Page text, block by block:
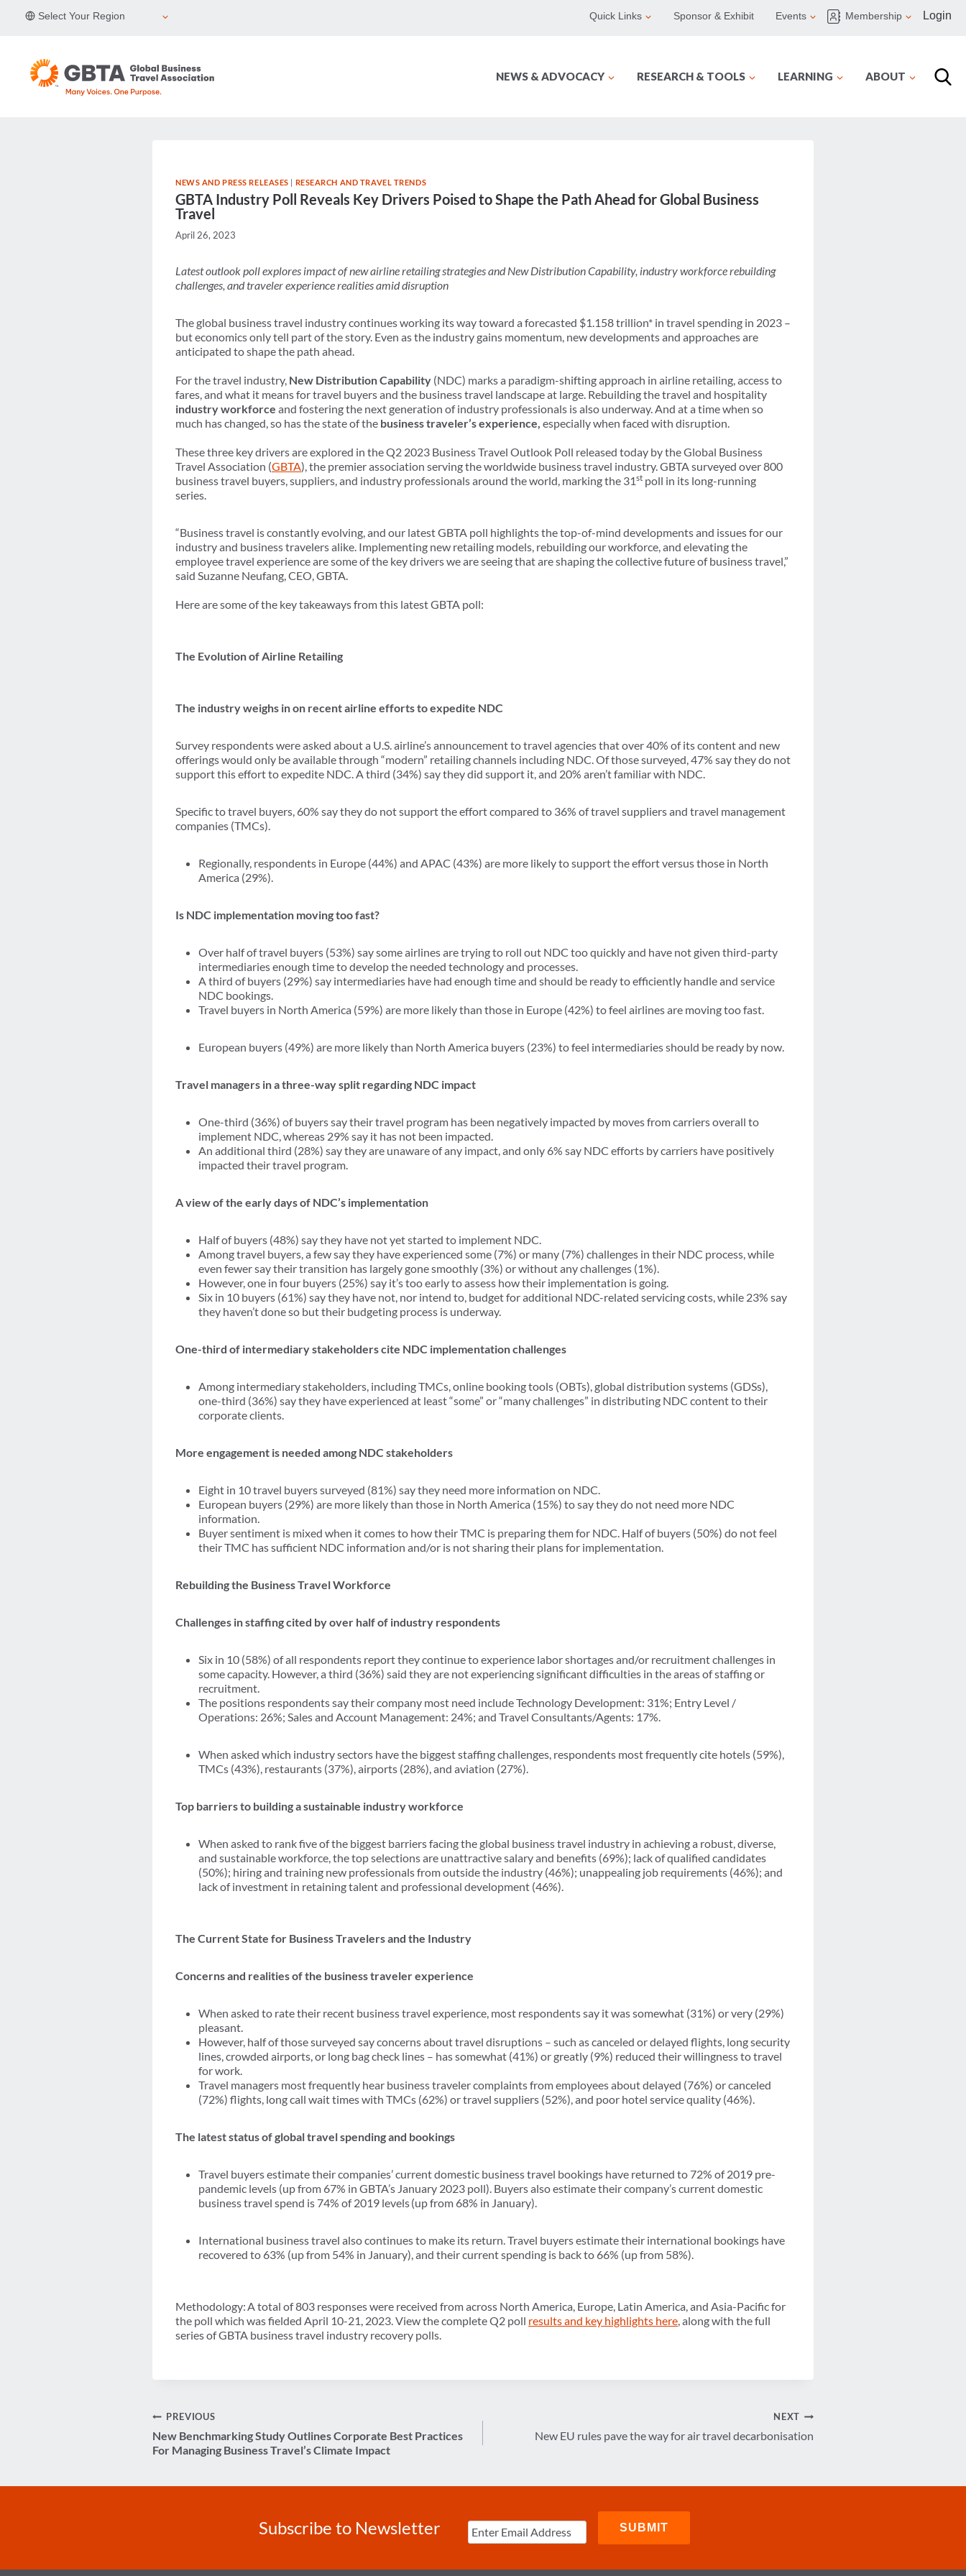
Select Your Region Quick Links Sponsor & Exhibit Events Membership Login
NEWS & ADVOCACY RESEARCH & TOOLS LEARNING ABOUT
NEWS AND PRESS RELEASES | RESEARCH AND TRAVEL TRENDS
GBTA Industry Poll Reveals Key Drivers Poised to Shape the Path Ahead for Global Business
Travel
April 26, 2023
Latest outlook poll explores impact of new airline retailing strategies and New Distribution Capability, industry workforce rebuilding
challenges, and traveler experience realities amid disruption
The global business travel industry continues working its way toward a forecasted $1.158 trillion* in travel spending in 2023 –
but economics only tell part of the story. Even as the industry gains momentum, new developments and approaches are
anticipated to shape the path ahead.
For the travel industry, New Distribution Capability (NDC) marks a paradigm-shifting approach in airline retailing, access to
fares, and what it means for travel buyers and the business travel landscape at large. Rebuilding the travel and hospitality
industry workforce and fostering the next generation of industry professionals is also underway. And at a time when so
much has changed, so has the state of the business traveler’s experience, especially when faced with disruption.
These three key drivers are explored in the Q2 2023 Business Travel Outlook Poll released today by the Global Business
Travel Association (GBTA), the premier association serving the worldwide business travel industry. GBTA surveyed over 800
business travel buyers, suppliers, and industry professionals around the world, marking the 31st poll in its long-running
series.
“Business travel is constantly evolving, and our latest GBTA poll highlights the top-of-mind developments and issues for our
industry and business travelers alike. Implementing new retailing models, rebuilding our workforce, and elevating the
employee travel experience are some of the key drivers we are seeing that are shaping the collective future of business travel,”
said Suzanne Neufang, CEO, GBTA.
Here are some of the key takeaways from this latest GBTA poll:
The Evolution of Airline Retailing
The industry weighs in on recent airline efforts to expedite NDC
Survey respondents were asked about a U.S. airline’s announcement to travel agencies that over 40% of its content and new
offerings would only be available through “modern” retailing channels including NDC. Of those surveyed, 47% say they do not
support this effort to expedite NDC. A third (34%) say they did support it, and 20% aren’t familiar with NDC.
Specific to travel buyers, 60% say they do not support the effort compared to 36% of travel suppliers and travel management
companies (TMCs).
Regionally, respondents in Europe (44%) and APAC (43%) are more likely to support the effort versus those in North
America (29%).
Is NDC implementation moving too fast?
Over half of travel buyers (53%) say some airlines are trying to roll out NDC too quickly and have not given third-party
intermediaries enough time to develop the needed technology and processes.
A third of buyers (29%) say intermediaries have had enough time and should be ready to efficiently handle and service
NDC bookings.
Travel buyers in North America (59%) are more likely than those in Europe (42%) to feel airlines are moving too fast.
European buyers (49%) are more likely than North America buyers (23%) to feel intermediaries should be ready by now.
Travel managers in a three-way split regarding NDC impact
One-third (36%) of buyers say their travel program has been negatively impacted by moves from carriers overall to
implement NDC, whereas 29% say it has not been impacted.
An additional third (28%) say they are unaware of any impact, and only 6% say NDC efforts by carriers have positively
impacted their travel program.
A view of the early days of NDC’s implementation
Half of buyers (48%) say they have not yet started to implement NDC.
Among travel buyers, a few say they have experienced some (7%) or many (7%) challenges in their NDC process, while
even fewer say their transition has largely gone smoothly (3%) or without any challenges (1%).
However, one in four buyers (25%) say it’s too early to assess how their implementation is going.
Six in 10 buyers (61%) say they have not, nor intend to, budget for additional NDC-related servicing costs, while 23% say
they haven’t done so but their budgeting process is underway.
One-third of intermediary stakeholders cite NDC implementation challenges
Among intermediary stakeholders, including TMCs, online booking tools (OBTs), global distribution systems (GDSs),
one-third (36%) say they have experienced at least “some” or “many challenges” in distributing NDC content to their
corporate clients.
More engagement is needed among NDC stakeholders
Eight in 10 travel buyers surveyed (81%) say they need more information on NDC.
European buyers (29%) are more likely than those in North America (15%) to say they do not need more NDC
information.
Buyer sentiment is mixed when it comes to how their TMC is preparing them for NDC. Half of buyers (50%) do not feel
their TMC has sufficient NDC information and/or is not sharing their plans for implementation.
Rebuilding the Business Travel Workforce
Challenges in staffing cited by over half of industry respondents
Six in 10 (58%) of all respondents report they continue to experience labor shortages and/or recruitment challenges in
some capacity. However, a third (36%) said they are not experiencing significant difficulties in the areas of staffing or
recruitment.
The positions respondents say their company most need include Technology Development: 31%; Entry Level /
Operations: 26%; Sales and Account Management: 24%; and Travel Consultants/Agents: 17%.
When asked which industry sectors have the biggest staffing challenges, respondents most frequently cite hotels (59%),
TMCs (43%), restaurants (37%), airports (28%), and aviation (27%).
Top barriers to building a sustainable industry workforce
When asked to rank five of the biggest barriers facing the global business travel industry in achieving a robust, diverse,
and sustainable workforce, the top selections are unattractive salary and benefits (69%); lack of qualified candidates
(50%); hiring and training new professionals from outside the industry (46%); unappealing job requirements (46%); and
lack of investment in retaining talent and professional development (46%).
The Current State for Business Travelers and the Industry
Concerns and realities of the business traveler experience
When asked to rate their recent business travel experience, most respondents say it was somewhat (31%) or very (29%)
pleasant.
However, half of those surveyed say concerns about travel disruptions – such as canceled or delayed flights, long security
lines, crowded airports, or long bag check lines – has somewhat (41%) or greatly (9%) reduced their willingness to travel
for work.
Travel managers most frequently hear business traveler complaints from employees about delayed (76%) or canceled
(72%) flights, long call wait times with TMCs (62%) or travel suppliers (52%), and poor hotel service quality (46%).
The latest status of global travel spending and bookings
Travel buyers estimate their companies’ current domestic business travel bookings have returned to 72% of 2019 pre-
pandemic levels (up from 67% in GBTA’s January 2023 poll). Buyers also estimate their company’s current domestic
business travel spend is 74% of 2019 levels (up from 68% in January).
International business travel also continues to make its return. Travel buyers estimate their international bookings have
recovered to 63% (up from 54% in January), and their current spending is back to 66% (up from 58%).
Methodology: A total of 803 responses were received from across North America, Europe, Latin America, and Asia-Pacific for
the poll which was fielded April 10-21, 2023. View the complete Q2 poll results and key highlights here, along with the full
series of GBTA business travel industry recovery polls.
Post
navigation
PREVIOUS
New Benchmarking Study Outlines Corporate Best Practices
For Managing Business Travel’s Climate Impact
NEXT
New EU rules pave the way for air travel decarbonisation
Subscribe to Newsletter